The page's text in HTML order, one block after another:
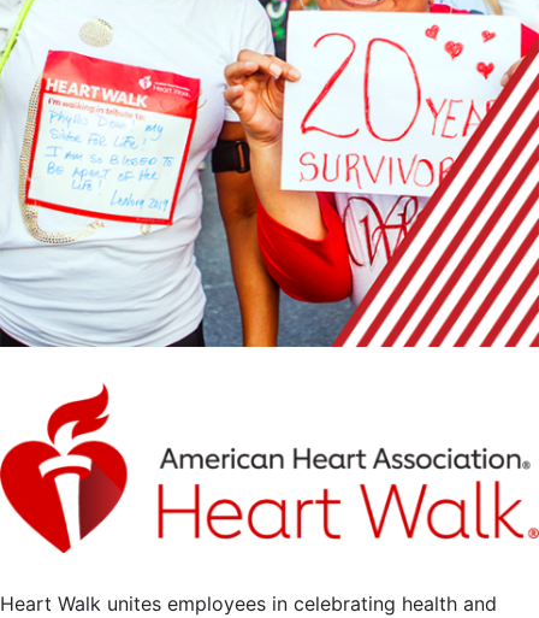
Heart Walk unites employees in celebrating health and